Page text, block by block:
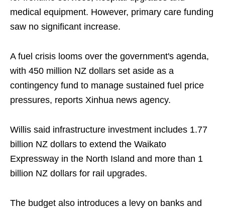
medical equipment. However, primary care funding
saw no significant increase.
A fuel crisis looms over the government's agenda,
with 450 million NZ dollars set aside as a
contingency fund to manage sustained fuel price
pressures, reports Xinhua news agency.
Willis said infrastructure investment includes 1.77
billion NZ dollars to extend the Waikato
Expressway in the North Island and more than 1
billion NZ dollars for rail upgrades.
The budget also introduces a levy on banks and